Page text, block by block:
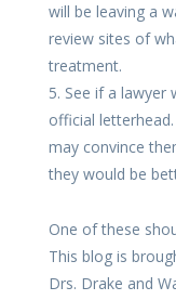
will be leaving a
review sites of
treatment.
5. See if a
official
may convince
they would be
One of these
This blog is
Drs. Drake and